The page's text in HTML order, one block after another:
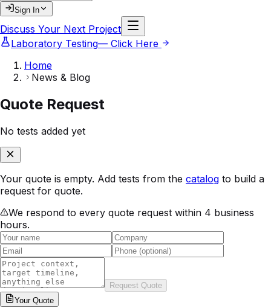
Sign In
Discuss Your Next Project
Laboratory Testing— Click Here
Home
News & Blog
Quote Request
No tests added yet
Your quote is empty. Add tests from the catalog to build a
request for quote.
We respond to every quote request within 4 business
hours.
Request Quote
Your Quote